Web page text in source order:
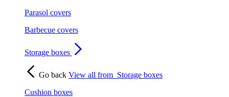
Parasol covers
Barbecue covers
Storage boxes
Go back View all from Storage boxes
Cushion boxes